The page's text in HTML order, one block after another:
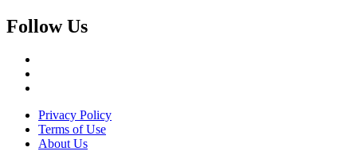
Follow Us
Privacy Policy
Terms of Use
About Us